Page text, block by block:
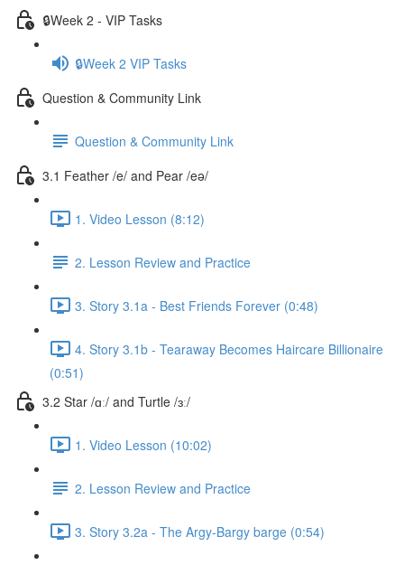
🔒Week 2 - VIP Tasks
🔒Week 2 VIP Tasks
Question & Community Link
Question & Community Link
3.1 Feather /e/ and Pear /eə/
1. Video Lesson (8:12)
2. Lesson Review and Practice
3. Story 3.1a - Best Friends Forever (0:48)
4. Story 3.1b - Tearaway Becomes Haircare Billionaire
(0:51)
3.2 Star /ɑː/ and Turtle /ɜː/
1. Video Lesson (10:02)
2. Lesson Review and Practice
3. Story 3.2a - The Argy-Bargy barge (0:54)